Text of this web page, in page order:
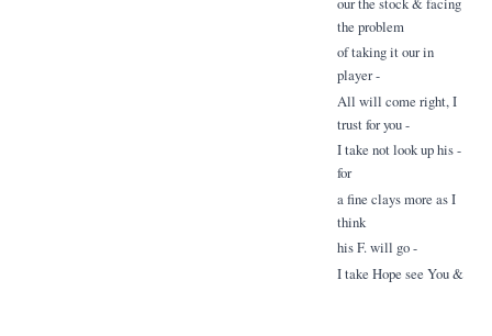
the problem
of taking it our in
player -
All will come right, I
trust for you -
I take not look up his -
for
a fine clays more as I
think
his F. will go -
I take Hope see You &